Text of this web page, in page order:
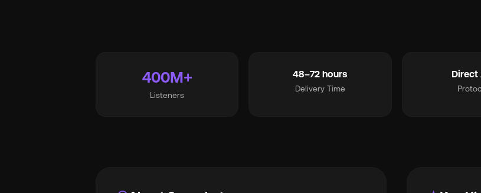
For Labels
400M+
Listeners
48–72 hours
Delivery Time
Direct